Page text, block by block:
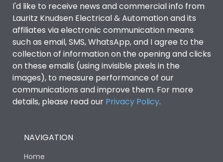
I'd like to receive news and commercial info from
Lauritz Knudsen Electrical & Automation and its
affiliates via electronic communication means
such as email, SMS, WhatsApp, and I agree to the
collection of information on the opening and clicks
on these emails (using invisible pixels in the
images), to measure performance of our
communications and improve them. For more
details, please read our Privacy Policy.
NAVIGATION
Home